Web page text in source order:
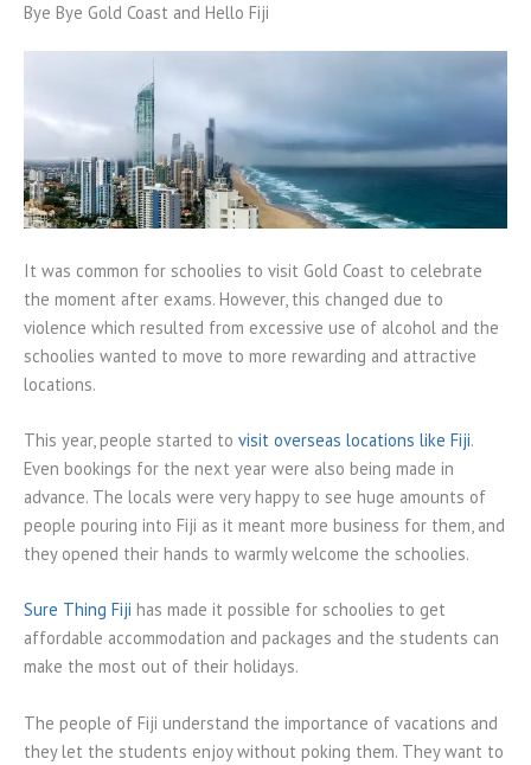
Bye Bye Gold Coast and Hello Fiji
It was common for schoolies to visit Gold Coast to celebrate
the moment after exams. However, this changed due to
violence which resulted from excessive use of alcohol and the
schoolies wanted to move to more rewarding and attractive
locations.
This year, people started to visit overseas locations like Fiji.
Even bookings for the next year were also being made in
advance. The locals were very happy to see huge amounts of
people pouring into Fiji as it meant more business for them, and
they opened their hands to warmly welcome the schoolies.
Sure Thing Fiji has made it possible for schoolies to get
affordable accommodation and packages and the students can
make the most out of their holidays.
The people of Fiji understand the importance of vacations and
they let the students enjoy without poking them. They want to